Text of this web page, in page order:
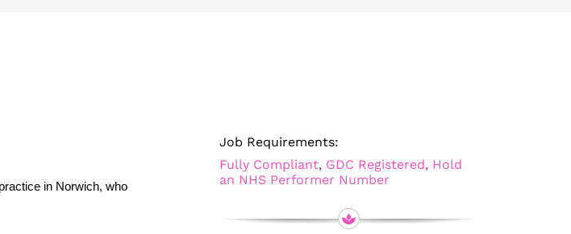
in Norwich, who
Job Requirements:
Fully Compliant, GDC Registered, Hold
an NHS Performer Number